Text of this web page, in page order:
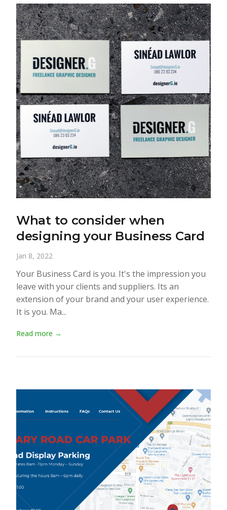
What to consider when
designing your Business Card
Jan 8, 2022
Your Business Card is you. It's the impression you
leave with your clients and suppliers. Its an
extension of your brand and your user experience.
It is you. Ma...
Read more →